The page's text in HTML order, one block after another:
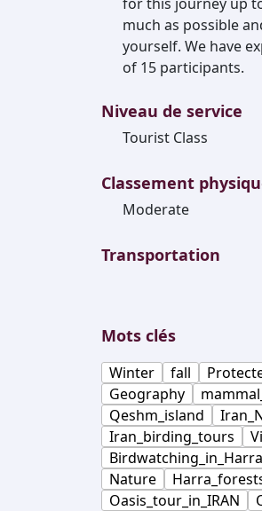
much as possible
yourself. We have
of 15 participants.
Niveau de service
Tourist Class
Classement
Moderate
Transportation
Mots clés
Winter fall
Geography
Qeshm_island
Iran_birding_tours
Birdwatching_in_Harra
Nature
Oasis_tour_in_IRAN